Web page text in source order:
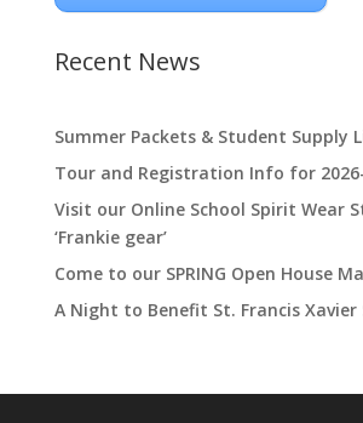
Recent News
Summer Packets & Student Supply
Tour and Registration Info for
Visit our Online School Spirit Wear
‘Frankie gear’
Come to our SPRING Open House
A Night to Benefit St. Francis Xavier